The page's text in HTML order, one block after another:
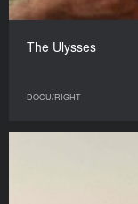
The Ulysses
DOCU/RIGHT